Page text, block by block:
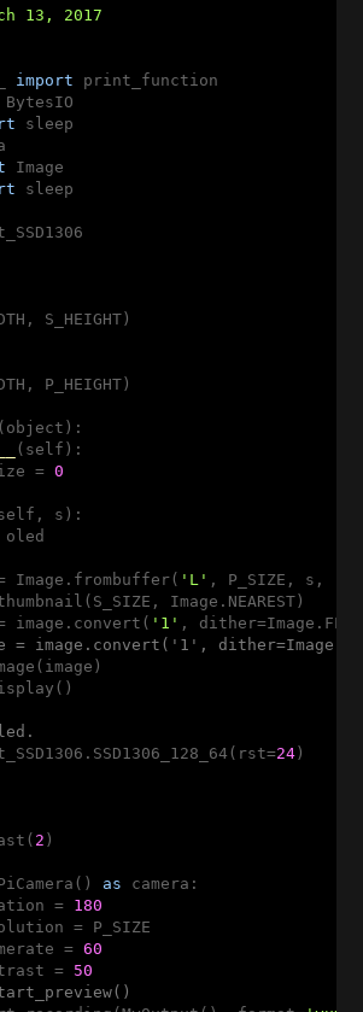
13, 2017
import
S_HEIGHT)
P_HEIGHT)
(object) :
(self) :
=
0
s) :
oled
Image.frombuffer(
'L' , P_SIZE, s,
Image.NEAREST)
image.convert(
'1'
image.convert('1',
24 )
2 )
as camera:
=
180
= P_SIZE
=
60
=
50